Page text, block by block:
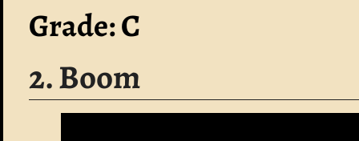
Grade: C
2. Boom